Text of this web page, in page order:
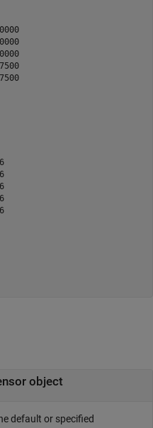
object
default or specified